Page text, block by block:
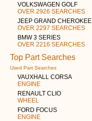
VOLKSWAGEN GOLF
OVER 2926 SEARCHES
JEEP GRAND CHEROKEE
OVER 2297 SEARCHES
BMW 3 SERIES
OVER 2216 SEARCHES
Top Part Searches
Used Part Searches
VAUXHALL CORSA
ENGINE
RENAULT CLIO
WHEEL
FORD FOCUS
ENGINE